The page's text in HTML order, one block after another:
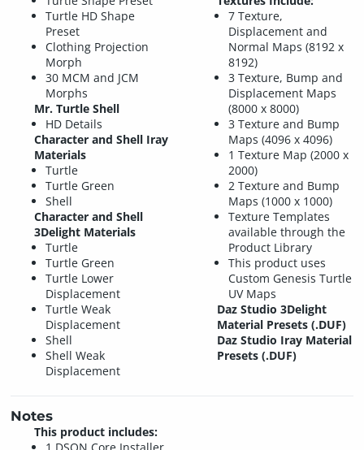
Turtle HD Shape
Preset
Clothing Projection
Morph
30 MCM and JCM
Morphs
Mr. Turtle Shell
HD Details
Character and Shell Iray
Materials
Turtle
Turtle Green
Shell
Character and Shell
3Delight Materials
Turtle
Turtle Green
Turtle Lower
Displacement
Turtle Weak
Displacement
Shell
Shell Weak
Displacement
7 Texture,
Displacement and
Normal Maps (8192 x
8192)
3 Texture, Bump and
Displacement Maps
(8000 x 8000)
3 Texture and Bump
Maps (4096 x 4096)
1 Texture Map (2000 x
2000)
2 Texture and Bump
Maps (1000 x 1000)
Texture Templates
available through the
Product Library
This product uses
Custom Genesis Turtle
UV Maps
Daz Studio 3Delight
Material Presets (.DUF)
Daz Studio Iray Material
Presets (.DUF)
Notes
This product includes: